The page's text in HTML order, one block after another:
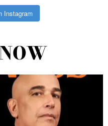
Instagram